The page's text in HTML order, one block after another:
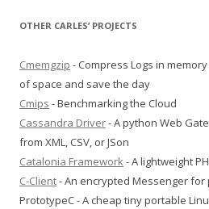
OTHER CARLES’ PROJECTS
Cmemgzip - Compress Logs in
of space and save the day
Cmips - Benchmarking the Cloud
Cassandra Driver- A python Web
from XML, CSV, or JSon
Catalonia Framework- A lightweight
C-Client- An encrypted Messenger
PrototypeC - A cheap tiny portable